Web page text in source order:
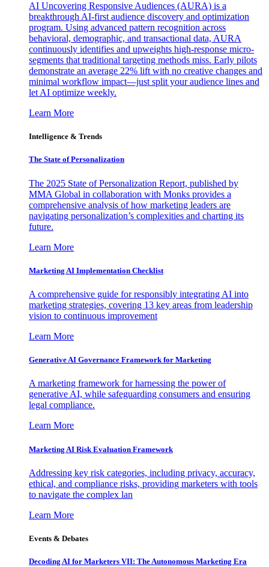
AI Uncovering Responsive Audiences (AURA) is a
breakthrough AI-first audience discovery and optimization
program. Using advanced pattern recognition across
behavioral, demographic, and transactional data, AURA
continuously identifies and upweights high-response micro-
segments that traditional targeting methods miss. Early pilots
demonstrate an average 22% lift with no creative changes and
minimal workflow impact—just split your audience lines and
let AI optimize weekly.
Learn More
Intelligence & Trends
The State of Personalization
The 2025 State of Personalization Report, published by
MMA Global in collaboration with Monks provides a
comprehensive analysis of how marketing leaders are
navigating personalization’s complexities and charting its
future.
Learn More
Marketing AI Implementation Checklist
A comprehensive guide for responsibly integrating AI into
marketing strategies, covering 13 key areas from leadership
vision to continuous improvement
Learn More
Generative AI Governance Framework for Marketing
A marketing framework for harnessing the power of
generative AI, while safeguarding consumers and ensuring
legal compliance.
Learn More
Marketing AI Risk Evaluation Framework
Addressing key risk categories, including privacy, accuracy,
ethical, and compliance risks, providing marketers with tools
to navigate the complex lan
Learn More
Events & Debates
Decoding AI for Marketers VII: The Autonomous Marketing Era